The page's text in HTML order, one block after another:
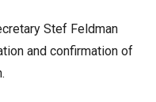
Stef Feldman
and confirmation of